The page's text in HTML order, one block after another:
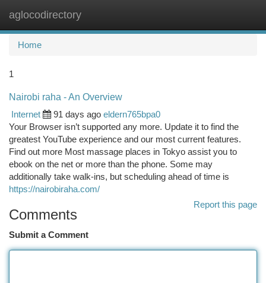
aglocodirectory
Home
1
Nairobi raha - An Overview
Internet
91 days ago eldern765bpa0
Your Browser isn’t supported any more. Update it to find the
greatest YouTube experience and our most current features.
Find out more Most massage places in Tokyo assist you to
ebook on the net or more than the phone. Some may
additionally take walk-ins, but scheduling ahead of time is
https://nairobiraha.com/
Report this page
Comments
Submit a Comment